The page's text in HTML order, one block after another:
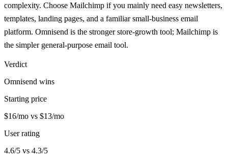
complexity. Choose Mailchimp if you mainly need easy newsletters,
templates, landing pages, and a familiar small-business email
platform. Omnisend is the stronger store-growth tool; Mailchimp is
the simpler general-purpose email tool.
Verdict
Omnisend wins
Starting price
$16/mo vs $13/mo
User rating
4.6/5 vs 4.3/5